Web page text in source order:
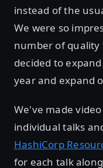
instead of the
We were so
number of quality
decided to
year and expand
We've made
individual talks
HashiCorp
for each talk